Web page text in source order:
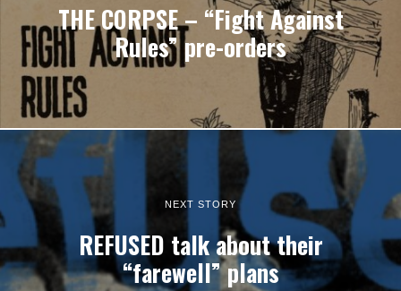
THE CORPSE – “Fight Against
Rules” pre-orders
NEXT STORY
REFUSED talk about their
“farewell” plans